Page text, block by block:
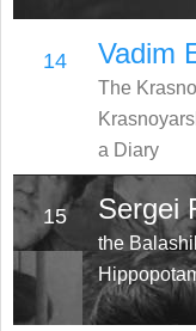
14 Vadim
The
a Diary
15 Sergei
the